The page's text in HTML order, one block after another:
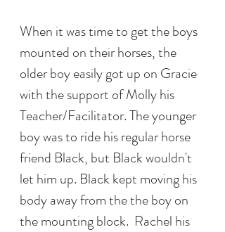
When it was time to get the boys
mounted on their horses, the
older boy easily got up on Gracie
with the support of Molly his
Teacher/Facilitator. The younger
boy was to ride his regular horse
friend Black, but Black wouldn't
let him up. Black kept moving his
body away from the the boy on
the mounting block.  Rachel his